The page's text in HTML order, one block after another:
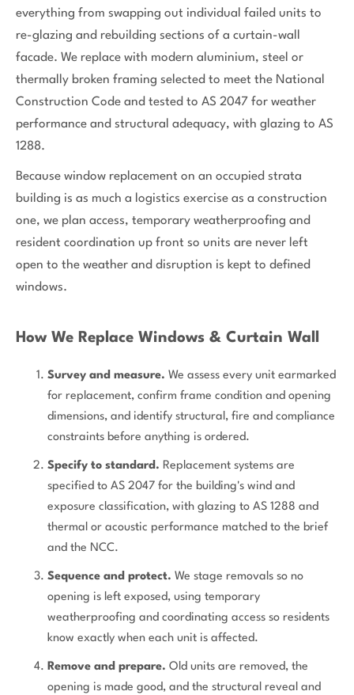
everything from swapping out individual failed units to
re-glazing and rebuilding sections of a curtain-wall
facade. We replace with modern aluminium, steel or
thermally broken framing selected to meet the National
Construction Code and tested to AS 2047 for weather
performance and structural adequacy, with glazing to AS
1288.
Because window replacement on an occupied strata
building is as much a logistics exercise as a construction
one, we plan access, temporary weatherproofing and
resident coordination up front so units are never left
open to the weather and disruption is kept to defined
windows.
How We Replace Windows & Curtain Wall
Survey and measure. We assess every unit earmarked
for replacement, confirm frame condition and opening
dimensions, and identify structural, fire and compliance
constraints before anything is ordered.
Specify to standard. Replacement systems are
specified to AS 2047 for the building's wind and
exposure classification, with glazing to AS 1288 and
thermal or acoustic performance matched to the brief
and the NCC.
Sequence and protect. We stage removals so no
opening is left exposed, using temporary
weatherproofing and coordinating access so residents
know exactly when each unit is affected.
Remove and prepare. Old units are removed, the
opening is made good, and the structural reveal and